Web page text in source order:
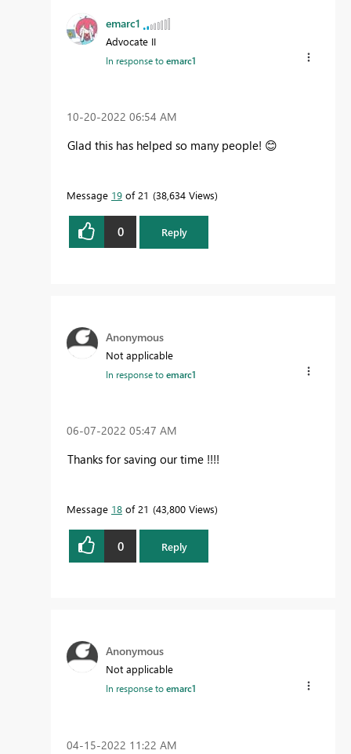
emarc1
Advocate II
In response toemarc1
‎10-20-2022 06:54 AM
Glad this has helped so many people! 😊
Message 19 of 21 38,634 Views
0 Reply
Anonymous
Not applicable
In response toemarc1
‎06-07-2022 05:47 AM
Thanks for saving our time !!!!
Message 18 of 21 43,800 Views
0 Reply
Anonymous
Not applicable
In response toemarc1
‎04-15-2022 11:22 AM